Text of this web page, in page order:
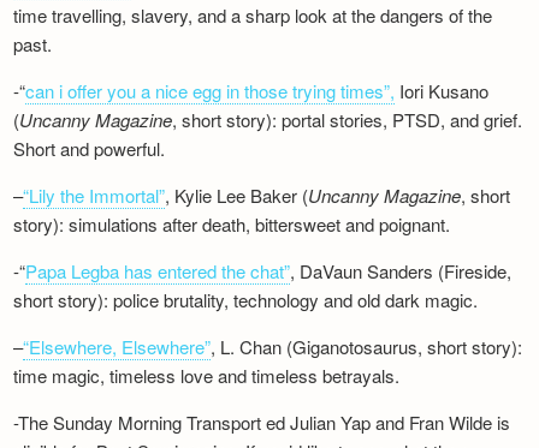
time travelling, slavery, and a sharp look at the dangers of the
past.
-“can i offer you a nice egg in those trying times”, Iori Kusano
(Uncanny Magazine, short story): portal stories, PTSD, and grief.
Short and powerful.
–“Lily the Immortal”, Kylie Lee Baker (Uncanny Magazine, short
story): simulations after death, bittersweet and poignant.
-“Papa Legba has entered the chat”, DaVaun Sanders (Fireside,
short story): police brutality, technology and old dark magic.
–“Elsewhere, Elsewhere”, L. Chan (Giganotosaurus, short story):
time magic, timeless love and timeless betrayals.
-The Sunday Morning Transport ed Julian Yap and Fran Wilde is